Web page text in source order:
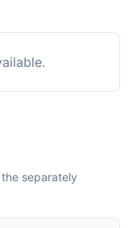
separately